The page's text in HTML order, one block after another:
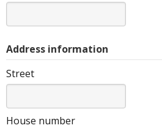
Address information
Street
House number